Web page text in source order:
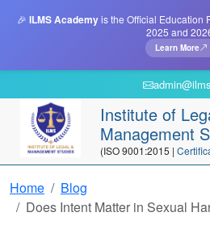
🎉 ILMS Academyis the Official Education
2025 and
Learn More
Institute of
Management
(ISO 9001:2015 |
Home
Blog
Does Intent Matter in Sexual